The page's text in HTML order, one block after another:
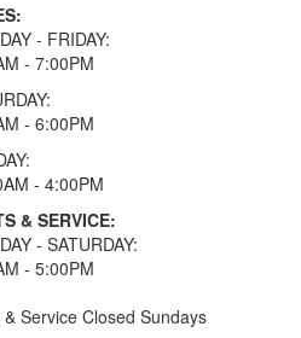
- FRIDAY:
- 7:00PM
- 6:00PM
- 4:00PM
& SERVICE:
- SATURDAY:
- 5:00PM
& Service Closed Sundays